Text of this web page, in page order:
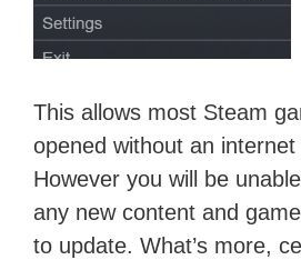
This allows most Steam
opened without an internet
However you will be
any new content and
to update. What’s more,